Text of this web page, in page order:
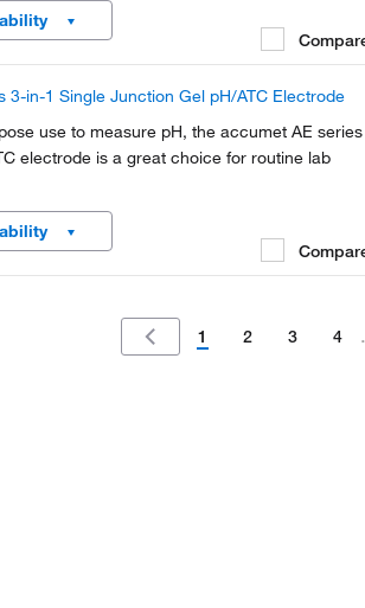
in-1 Single Junction Gel pH/ATC Electrode
use to measure pH, the accumet AE series
electrode is a great choice for routine lab
1 2 3 4